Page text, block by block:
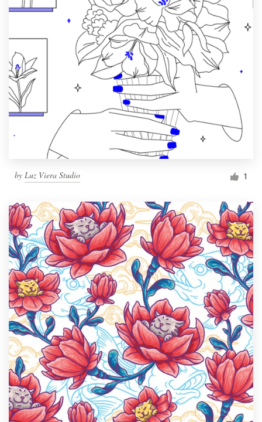
by Luz Viera Studio 1